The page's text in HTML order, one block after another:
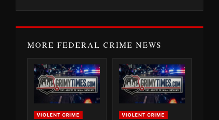
MORE FEDERAL CRIME NEWS
VIOLENT CRIME VIOLENT CRIME